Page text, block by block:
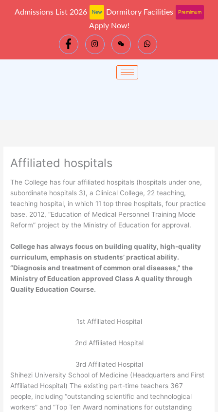
Admissions List 2026 New Dormitory Facilities Premimum
Apply Now!
Affiliated hospitals
The College has four affiliated hospitals (hospitals under one,
subordinate hospitals 3), a Clinical College, 22 teaching,
teaching hospital, in which 11 top three hospitals, four practice
base. 2012, “Education of Medical Personnel Training Mode
Reform” project by the Ministry of Education for approval.
College has always focus on building quality, high-quality
curriculum, emphasis on students’ practical ability.
“Diagnosis and treatment of common oral diseases,” the
Ministry of Education approved Class A quality through
Quality Education Course.
1st Affiliated Hospital
2nd Affiliated Hospital
3rd Affiliated Hospital
Shihezi University School of Medicine (Headquarters and First
Affiliated Hospital) The existing part-time teachers 367
people, including “outstanding scientific and technological
workers” and “Top Ten Award nominations for outstanding